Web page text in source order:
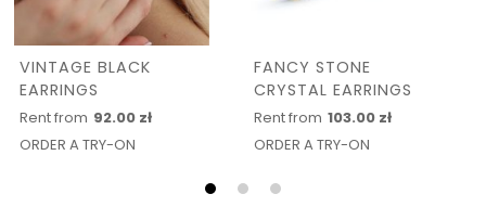
VINTAGE BLACK
EARRINGS
Rent from 92.00 zł
ORDER A TRY-ON
FANCY STONE
CRYSTAL EARRINGS
Rent from 103.00 zł
ORDER A TRY-ON